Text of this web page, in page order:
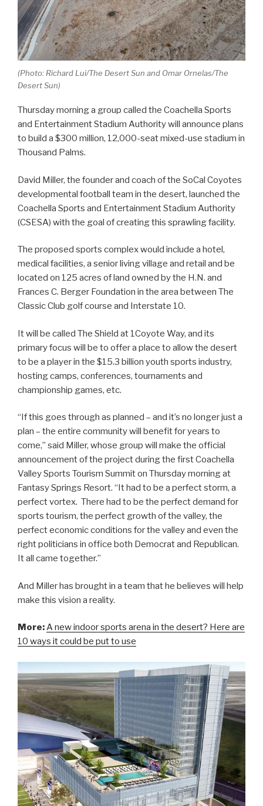
(Photo: Richard Lui/The Desert Sun and Omar Ornelas/The
Desert Sun)
Thursday morning a group called the Coachella Sports
and Entertainment Stadium Authority will announce plans
to build a $300 million, 12,000-seat mixed-use stadium in
Thousand Palms.
David Miller, the founder and coach of the SoCal Coyotes
developmental football team in the desert, launched the
Coachella Sports and Entertainment Stadium Authority
(CSESA) with the goal of creating this sprawling facility.
The proposed sports complex would include a hotel,
medical facilities, a senior living village and retail and be
located on 125 acres of land owned by the H.N. and
Frances C. Berger Foundation in the area between The
Classic Club golf course and Interstate 10.
It will be called The Shield at 1Coyote Way, and its
primary focus will be to offer a place to allow the desert
to be a player in the $15.3 billion youth sports industry,
hosting camps, conferences, tournaments and
championship games, etc.
“If this goes through as planned – and it’s no longer just a
plan – the entire community will benefit for years to
come,” said Miller, whose group will make the official
announcement of the project during the first Coachella
Valley Sports Tourism Summit on Thursday morning at
Fantasy Springs Resort. “It had to be a perfect storm, a
perfect vortex. There had to be the perfect demand for
sports tourism, the perfect growth of the valley, the
perfect economic conditions for the valley and even the
right politicians in office both Democrat and Republican.
It all came together.”
And Miller has brought in a team that he believes will help
make this vision a reality.
More:A new indoor sports arena in the desert? Here are
10 ways it could be put to use